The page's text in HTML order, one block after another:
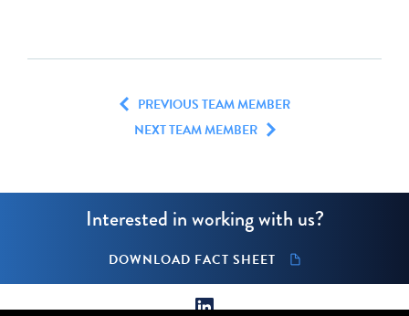
PREVIOUS TEAM MEMBER
NEXT TEAM MEMBER
Interested in working with us?
DOWNLOAD FACT SHEET